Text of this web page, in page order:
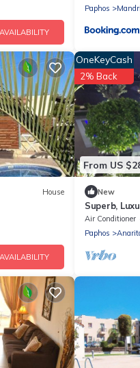
Paphos
House
From US
OneKeyCash
2% Back
New
Superb,
Pool and
Air Conditioner
Paphos